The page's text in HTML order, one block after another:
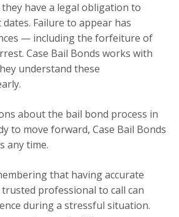
have a legal obligation to
Failure to appear has
— including the forfeiture of
Case Bail Bonds works with
understand these
about the bail bond process in
to move forward, Case Bail Bonds
any time.
that having accurate
professional to call can
during a stressful situation.